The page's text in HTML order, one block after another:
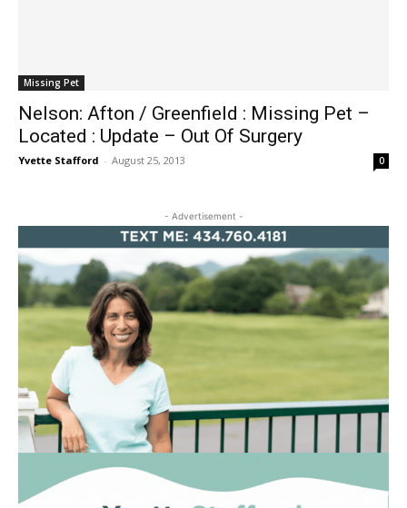
Missing Pet
Nelson: Afton / Greenfield : Missing Pet –
Located : Update – Out Of Surgery
Yvette Stafford - August 25, 2013 0
- Advertisement -